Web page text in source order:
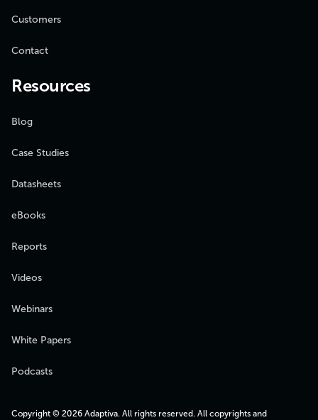
Customers
Contact
Resources
Blog
Case Studies
Datasheets
eBooks
Reports
Videos
Webinars
White Papers
Podcasts
Copyright © 2026 Adaptiva. All rights reserved. All copyrights and